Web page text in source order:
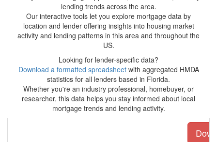
lending trends across the area.
Our interactive tools let you explore mortgage data by
location and lender offering insights into housing market
activity and lending patterns in this area and throughout the
US.
Looking for lender-specific data?
Download a formatted spreadsheetwith aggregated HMDA
statistics for all lenders based in Florida.
Whether you're an industry professional, homebuyer, or
researcher, this data helps you stay informed about local
mortgage trends and lending activity.